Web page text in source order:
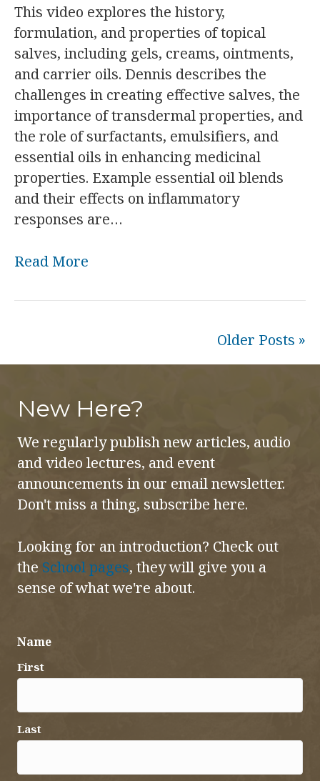
This video explores the history,
formulation, and properties of topical
salves, including gels, creams, ointments,
and carrier oils. Dennis describes the
challenges in creating effective salves, the
importance of transdermal properties, and
the role of surfactants, emulsifiers, and
essential oils in enhancing medicinal
properties. Example essential oil blends
and their effects on inflammatory
responses are…
Read More
Older Posts »
New Here?
We regularly publish new articles, audio
and video lectures, and event
announcements in our email newsletter.
Don't miss a thing, subscribe here.
Looking for an introduction? Check out
the School pages, they will give you a
sense of what we're about.
Name
First
Last